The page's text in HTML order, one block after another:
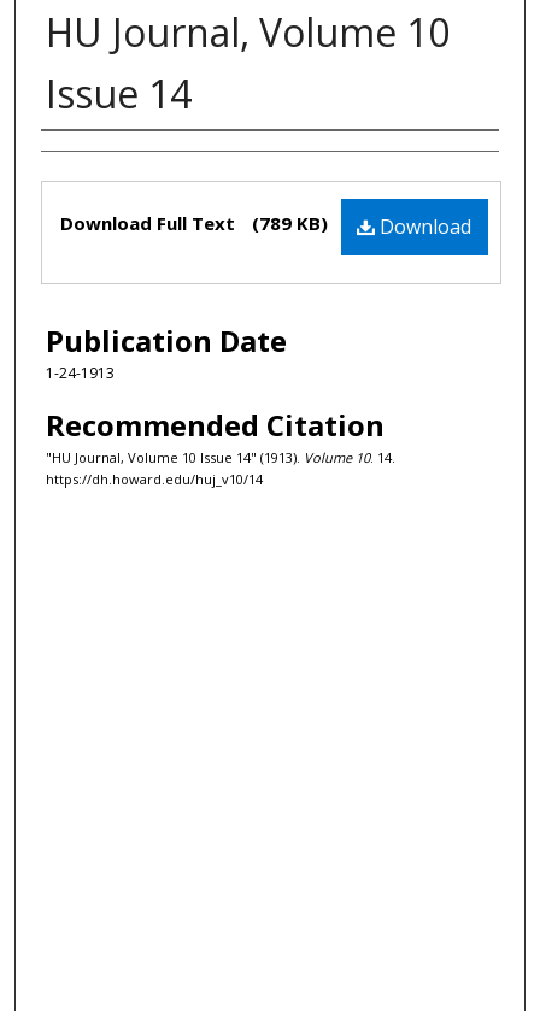
HU Journal, Volume 10
Issue 14
Authors
Files
Download
Download Full Text (789 KB)
Publication Date
1-24-1913
Recommended Citation
"HU Journal, Volume 10 Issue 14" (1913). Volume 10. 14.
https://dh.howard.edu/huj_v10/14